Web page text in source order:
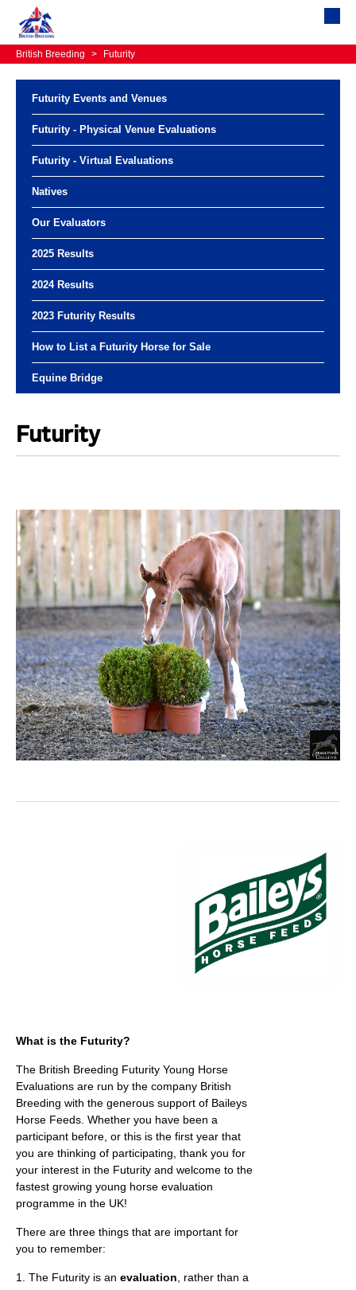
British Breeding > Futurity
Futurity Events and Venues
Futurity - Physical Venue Evaluations
Futurity - Virtual Evaluations
Natives
Our Evaluators
2025 Results
2024 Results
2023 Futurity Results
How to List a Futurity Horse for Sale
Equine Bridge
Futurity
What is the Futurity?
The British Breeding Futurity Young Horse
Evaluations are run by the company British
Breeding with the generous support of Baileys
Horse Feeds. Whether you have been a
participant before, or this is the first year that
you are thinking of participating, thank you for
your interest in the Futurity and welcome to the
fastest growing young horse evaluation
programme in the UK!
There are three things that are important for
you to remember:
1. The Futurity is an evaluation , rather than a